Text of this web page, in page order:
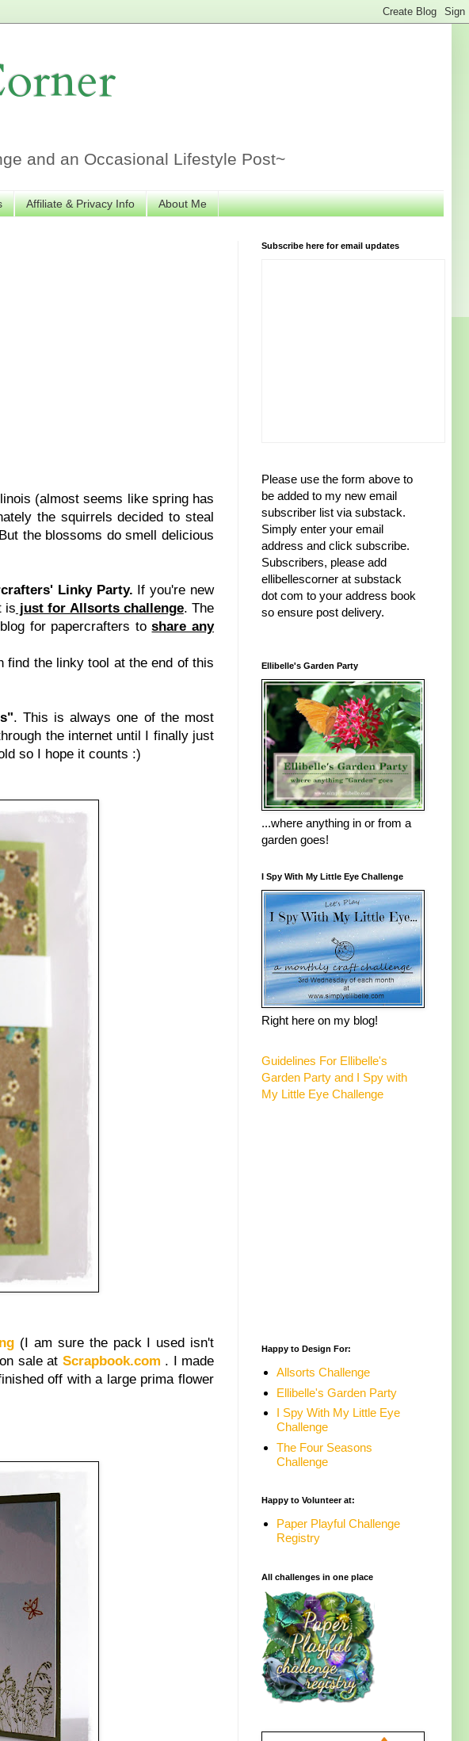
and an Occasional Lifestyle Post~
Affiliate & Privacy Info About Me
(almost seems like spring has
the squirrels decided to steal
the blossoms do smell delicious
Linky Party. If you're new
is just for Allsorts challenge. The
for papercrafters to share any
find the linky tool at the end of this
. This is always one of the most
the internet until I finally just
so I hope it counts :)
(I am sure the pack I used isn't
sale at Scrapbook.com . I made
off with a large prima flower
Subscribe here for email updates
Please use the form above to
be added to my new email
subscriber list via substack.
Simply enter your email
address and click subscribe.
Subscribers, please add
ellibellescorner at substack
dot com to your address book
so ensure post delivery.
Ellibelle's Garden Party
...where anything in or from a
garden goes!
I Spy With My Little Eye Challenge
Right here on my blog!
Guidelines For Ellibelle's
Garden Party and I Spy with
My Little Eye Challenge
Happy to Design For:
Allsorts Challenge
Ellibelle's Garden Party
I Spy With My Little Eye
Challenge
The Four Seasons
Challenge
Happy to Volunteer at:
Paper Playful Challenge
Registry
All challenges in one place